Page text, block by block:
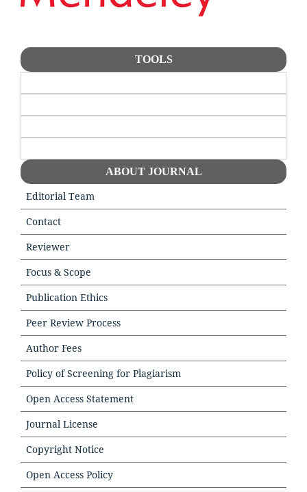
TOOLS
ABOUT JOURNAL
Editorial Team
Contact
Reviewer
Focus & Scope
Publication Ethics
Peer Review Process
Author Fees
Policy of Screening for Plagiarism
Open Access Statement
Journal License
Copyright Notice
Open Access Policy